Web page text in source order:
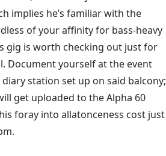
implies he’s familiar with the
of your affinity for bass-heavy
gig is worth checking out just for
Document yourself at the event
station set up on said balcony;
get uploaded to the Alpha 60
foray into allatonceness cost just